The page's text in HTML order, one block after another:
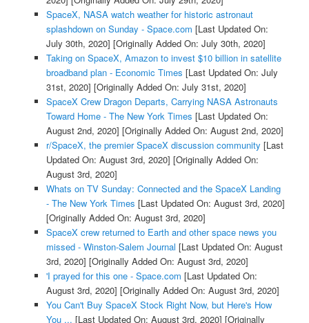
SpaceX, NASA watch weather for historic astronaut
splashdown on Sunday - Space.com [Last Updated On:
July 30th, 2020] [Originally Added On: July 30th, 2020]
Taking on SpaceX, Amazon to invest $10 billion in satellite
broadband plan - Economic Times [Last Updated On: July
31st, 2020] [Originally Added On: July 31st, 2020]
SpaceX Crew Dragon Departs, Carrying NASA Astronauts
Toward Home - The New York Times [Last Updated On:
August 2nd, 2020] [Originally Added On: August 2nd, 2020]
r/SpaceX, the premier SpaceX discussion community [Last
Updated On: August 3rd, 2020] [Originally Added On:
August 3rd, 2020]
Whats on TV Sunday: Connected and the SpaceX Landing
- The New York Times [Last Updated On: August 3rd, 2020]
[Originally Added On: August 3rd, 2020]
SpaceX crew returned to Earth and other space news you
missed - Winston-Salem Journal [Last Updated On: August
3rd, 2020] [Originally Added On: August 3rd, 2020]
'I prayed for this one - Space.com [Last Updated On:
August 3rd, 2020] [Originally Added On: August 3rd, 2020]
You Can't Buy SpaceX Stock Right Now, but Here's How
You ... [Last Updated On: August 3rd, 2020] [Originally